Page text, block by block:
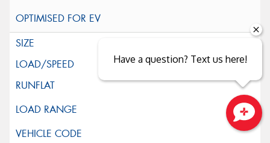
121/118Q
Close sales faster
Have a question? Text us here!